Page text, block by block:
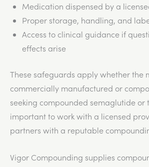
Medication dispensed by a
Proper storage, handling, and
Access to clinical guidance if
effects arise
These safeguards apply whether the
commercially manufactured or
seeking compounded semaglutide or
important to work with a licensed
partners with a reputable
Vigor Compounding supplies